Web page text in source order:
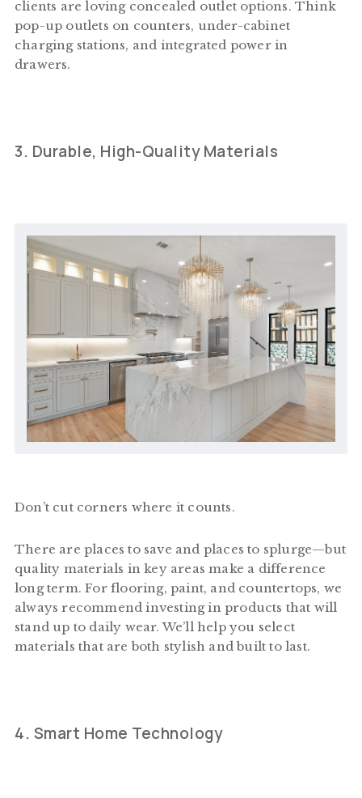
clients are loving concealed outlet options. Think
pop-up outlets on counters, under-cabinet
charging stations, and integrated power in
drawers.
3. Durable, High-Quality Materials
Don’t cut corners where it counts.
There are places to save and places to splurge—but
quality materials in key areas make a difference
long term. For flooring, paint, and countertops, we
always recommend investing in products that will
stand up to daily wear. We’ll help you select
materials that are both stylish and built to last.
4. Smart Home Technology